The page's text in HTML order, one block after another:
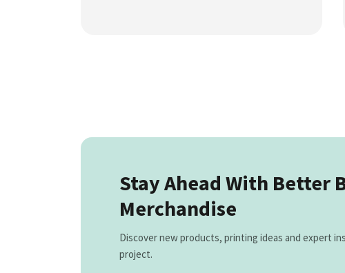
Stay Ahead With Better
Merchandise
Discover new products, printing ideas and expert
project.